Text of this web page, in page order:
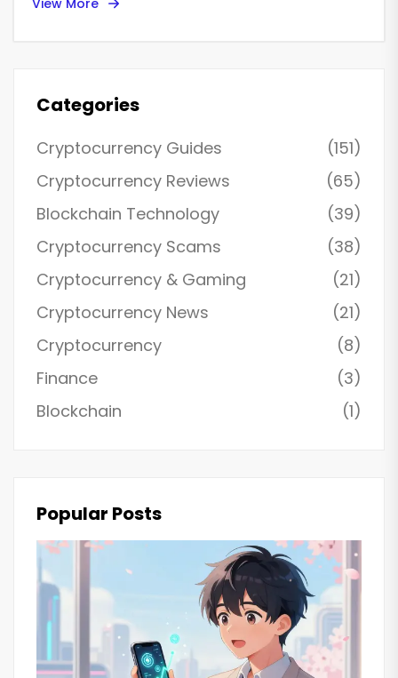
Categories
Cryptocurrency Guides
(151)
Cryptocurrency Reviews
(65)
Blockchain Technology
(39)
Cryptocurrency Scams
(38)
Cryptocurrency & Gaming
(21)
Cryptocurrency News
(21)
Cryptocurrency
(8)
Finance
(3)
Blockchain
(1)
Popular Posts